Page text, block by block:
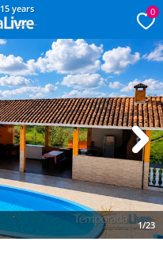
15 years 0
1/23
Next